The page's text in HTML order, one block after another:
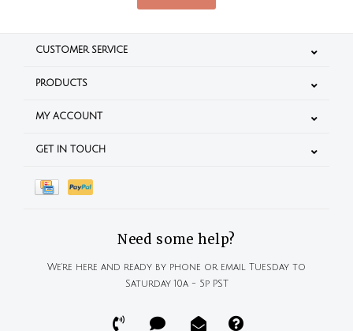
CUSTOMER SERVICE
PRODUCTS
MY ACCOUNT
GET IN TOUCH
Need some help?
We're here and ready by phone or email Tuesday to
Saturday 10a - 5p PST